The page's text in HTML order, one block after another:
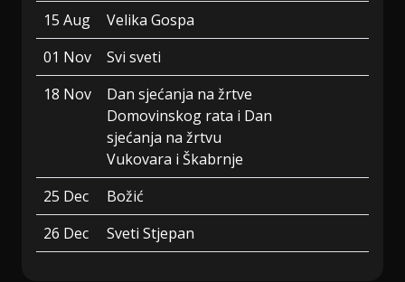
15 Aug
Velika Gospa
01 Nov
Svi sveti
18 Nov
Dan sjećanja na žrtve
Domovinskog rata i Dan
sjećanja na žrtvu
Vukovara i Škabrnje
25 Dec
Božić
26 Dec
Sveti Stjepan